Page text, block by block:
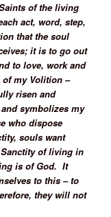
of the living
act, word, step,
that the soul
it is to go out
to love, work and
my Volition –
risen and
symbolizes my
who dispose
souls want
of living in
is of God. It
to this – to
they will not